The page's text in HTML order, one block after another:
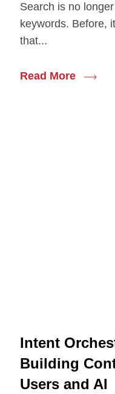
Search is no
keywords. Before,
that...
Read More
Intent
Building
Users and AI